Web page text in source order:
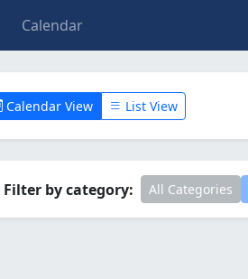
Calendar
Calendar View List View
Filter by category: All Categories